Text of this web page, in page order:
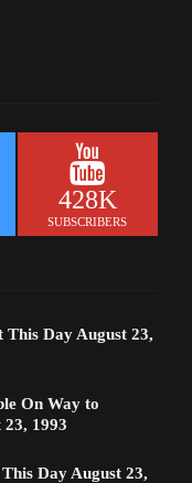
428K
SUBSCRIBERS
This Day August 23,
On Way to
1993
Day August 23,